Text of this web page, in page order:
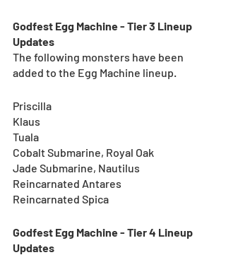
Godfest Egg Machine - Tier 3 Lineup
Updates
The following monsters have been
added to the Egg Machine lineup.
Priscilla
Klaus
Tuala
Cobalt Submarine, Royal Oak
Jade Submarine, Nautilus
Reincarnated Antares
Reincarnated Spica
Godfest Egg Machine - Tier 4 Lineup
Updates